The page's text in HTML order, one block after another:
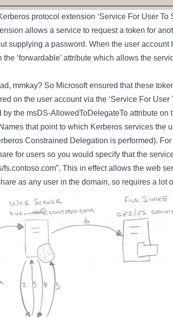
protocol extension ‘Service For User To
allows a service to request a token for
supplying a password. When the user account
‘forwardable’ attribute which allows the
mmkay? So Microsoft ensured that these
on the user account via the ‘Service For User
the msDS-AllowedToDelegateTo attribute on
that point to which Kerberos services the
Constrained Delegation is performed).
for users so you would specify that the
fs.contoso.com”. This in effect allows the web
as any user in the domain, so requires a lot